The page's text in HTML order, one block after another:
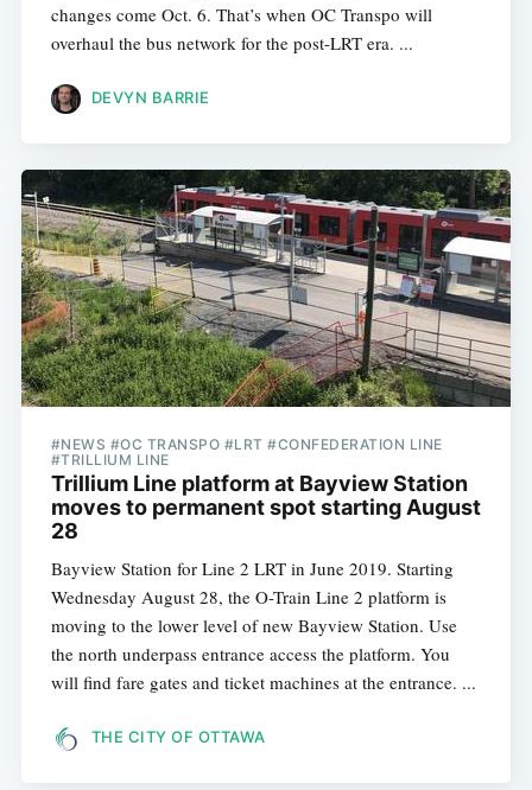
changes come Oct. 6. That’s when OC Transpo will
overhaul the bus network for the post-LRT era. ...
DEVYN BARRIE
#NEWS #OC TRANSPO #LRT #CONFEDERATION LINE
#TRILLIUM LINE
Trillium Line platform at Bayview Station
moves to permanent spot starting August
28
Bayview Station for Line 2 LRT in June 2019. Starting
Wednesday August 28, the O-Train Line 2 platform is
moving to the lower level of new Bayview Station. Use
the north underpass entrance access the platform. You
will find fare gates and ticket machines at the entrance. ...
THE CITY OF OTTAWA